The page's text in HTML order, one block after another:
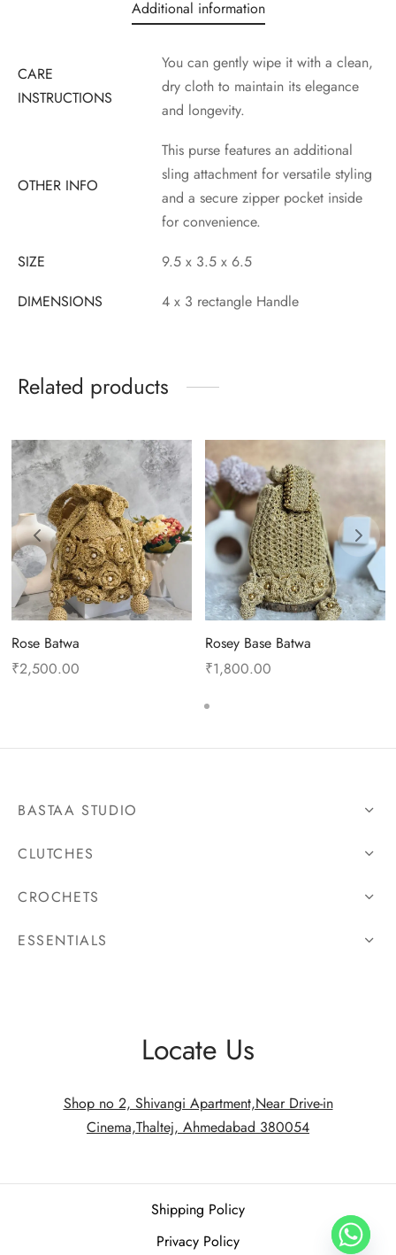
Additional information
CARE
INSTRUCTIONS
You can gently wipe it with a clean,
dry cloth to maintain its elegance
and longevity.
OTHER INFO
This purse features an additional
sling attachment for versatile styling
and a secure zipper pocket inside
for convenience.
SIZE
9.5 x 3.5 x 6.5
DIMENSIONS
4 x 3 rectangle Handle
Related products
Rose Batwa
₹2,500.00
Rosey Base Batwa
₹1,800.00
BASTAA STUDIO
CLUTCHES
CROCHETS
ESSENTIALS
Locate Us
Shop no 2, Shivangi Apartment,Near Drive-in
Cinema,Thaltej, Ahmedabad 380054
Shipping Policy
Privacy Policy